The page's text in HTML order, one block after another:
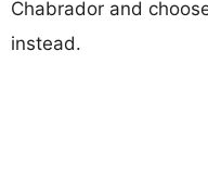
Chabrador and
instead.